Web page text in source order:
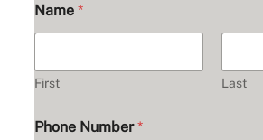
Name*
First Last
Phone Number*